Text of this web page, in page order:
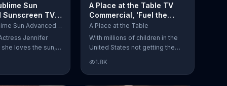
Sun
Sunscreen TV
'I Love the
Jennifer
L'Oreal Sublime Sun Advanced Sunscreen
Jennifer
loves the sun,
Sun SPF 50+
spectrum
A Place at the Table TV
Commercial, 'Fuel the
Potential' Featuring
Michelle Obama
A Place at the Table
With millions of children in the
United States not getting the
First Lady Michelle Obama
urges Americans to fuel their
1.8K